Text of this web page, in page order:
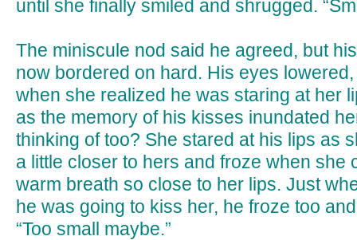
until she finally smiled and shrugged.
The miniscule nod said he agreed, but
now bordered on hard. His eyes
when she realized he was staring at her
as the memory of his kisses inundated
thinking of too? She stared at his lips as
a little closer to hers and froze when she
warm breath so close to her lips. Just
he was going to kiss her, he froze too
“Too small maybe.”